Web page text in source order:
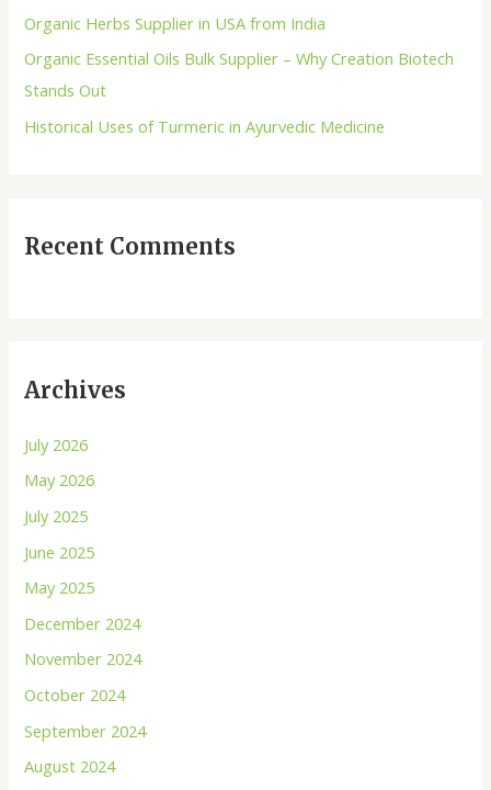
Organic Herbs Supplier in USA from India
Organic Essential Oils Bulk Supplier – Why Creation Biotech
Stands Out
Historical Uses of Turmeric in Ayurvedic Medicine
Recent Comments
Archives
July 2026
May 2026
July 2025
June 2025
May 2025
December 2024
November 2024
October 2024
September 2024
August 2024